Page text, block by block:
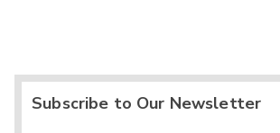
Subscribe to Our Newsletter